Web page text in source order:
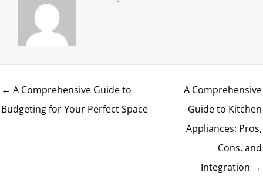
← A Comprehensive Guide to
Budgeting for Your Perfect Space
A Comprehensive
Guide to Kitchen
Appliances: Pros,
Cons, and
Integration →